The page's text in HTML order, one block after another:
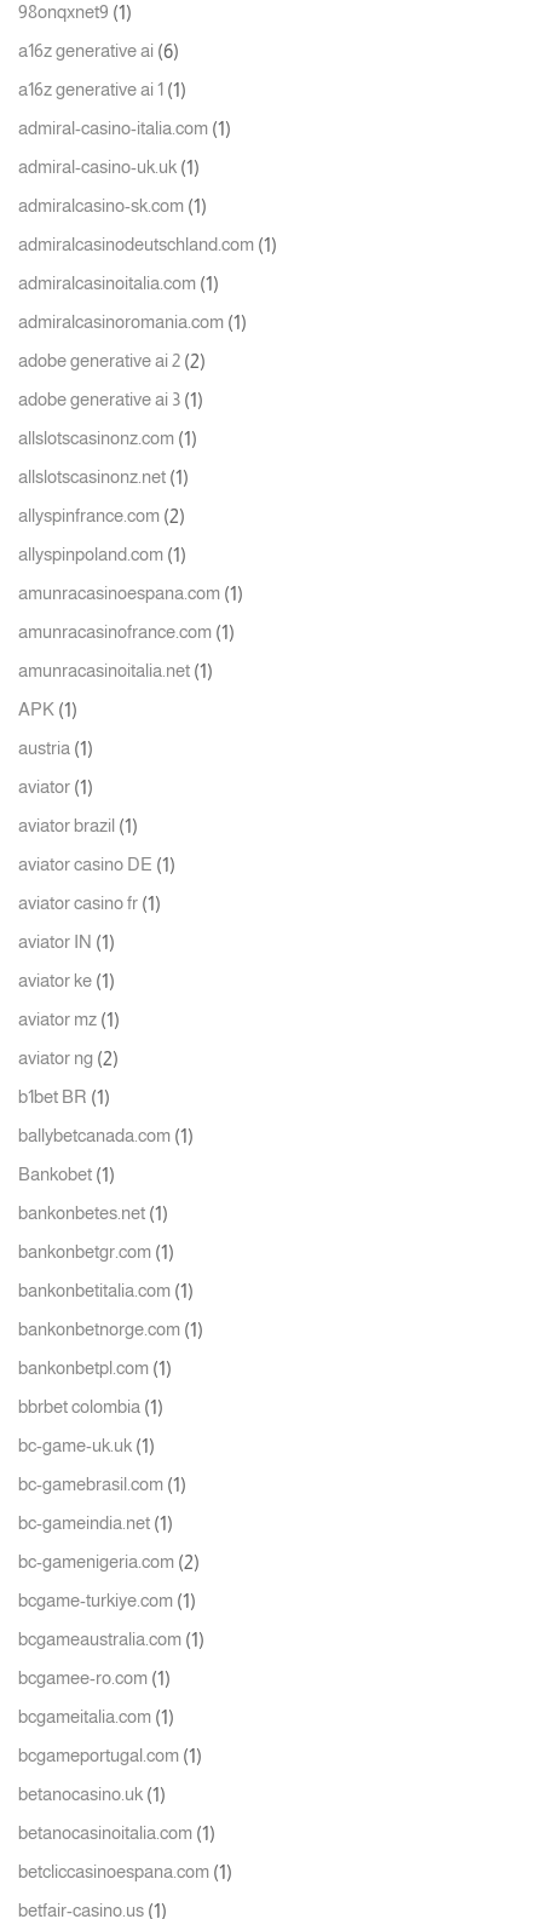
98onqxnet9 (1)
a16z generative ai (6)
a16z generative ai 1 (1)
admiral-casino-italia.com (1)
admiral-casino-uk.uk (1)
admiralcasino-sk.com (1)
admiralcasinodeutschland.com (1)
admiralcasinoitalia.com (1)
admiralcasinoromania.com (1)
adobe generative ai 2 (2)
adobe generative ai 3 (1)
allslotscasinonz.com (1)
allslotscasinonz.net (1)
allyspinfrance.com (2)
allyspinpoland.com (1)
amunracasinoespana.com (1)
amunracasinofrance.com (1)
amunracasinoitalia.net (1)
APK (1)
austria (1)
aviator (1)
aviator brazil (1)
aviator casino DE (1)
aviator casino fr (1)
aviator IN (1)
aviator ke (1)
aviator mz (1)
aviator ng (2)
b1bet BR (1)
ballybetcanada.com (1)
Bankobet (1)
bankonbetes.net (1)
bankonbetgr.com (1)
bankonbetitalia.com (1)
bankonbetnorge.com (1)
bankonbetpl.com (1)
bbrbet colombia (1)
bc-game-uk.uk (1)
bc-gamebrasil.com (1)
bc-gameindia.net (1)
bc-gamenigeria.com (2)
bcgame-turkiye.com (1)
bcgameaustralia.com (1)
bcgamee-ro.com (1)
bcgameitalia.com (1)
bcgameportugal.com (1)
betanocasino.uk (1)
betanocasinoitalia.com (1)
betcliccasinoespana.com (1)
betfair-casino.us (1)